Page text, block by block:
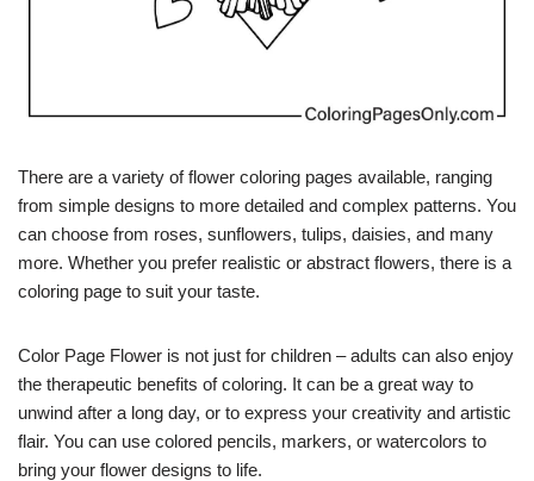
There are a variety of flower coloring pages available, ranging
from simple designs to more detailed and complex patterns. You
can choose from roses, sunflowers, tulips, daisies, and many
more. Whether you prefer realistic or abstract flowers, there is a
coloring page to suit your taste.
Color Page Flower is not just for children – adults can also enjoy
the therapeutic benefits of coloring. It can be a great way to
unwind after a long day, or to express your creativity and artistic
flair. You can use colored pencils, markers, or watercolors to
bring your flower designs to life.